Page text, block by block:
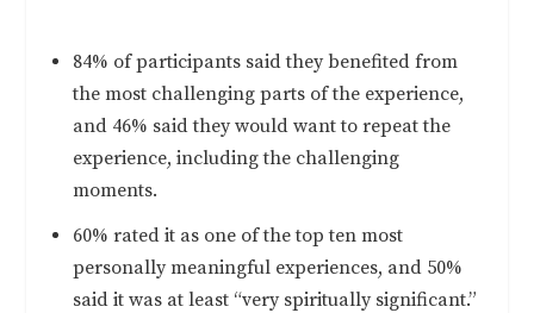
84% of participants said they benefited from
the most challenging parts of the experience,
and 46% said they would want to repeat the
experience, including the challenging
moments.
60% rated it as one of the top ten most
personally meaningful experiences, and 50%
said it was at least “very spiritually significant.”